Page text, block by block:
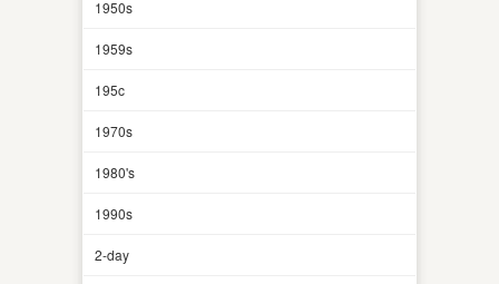
1950s
1959s
195c
1970s
1980's
1990s
2-day